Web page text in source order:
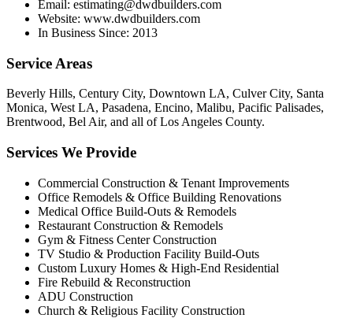
Email: estimating@dwdbuilders.com
Website: www.dwdbuilders.com
In Business Since: 2013
Service Areas
Beverly Hills, Century City, Downtown LA, Culver City, Santa
Monica, West LA, Pasadena, Encino, Malibu, Pacific Palisades,
Brentwood, Bel Air, and all of Los Angeles County.
Services We Provide
Commercial Construction & Tenant Improvements
Office Remodels & Office Building Renovations
Medical Office Build-Outs & Remodels
Restaurant Construction & Remodels
Gym & Fitness Center Construction
TV Studio & Production Facility Build-Outs
Custom Luxury Homes & High-End Residential
Fire Rebuild & Reconstruction
ADU Construction
Church & Religious Facility Construction